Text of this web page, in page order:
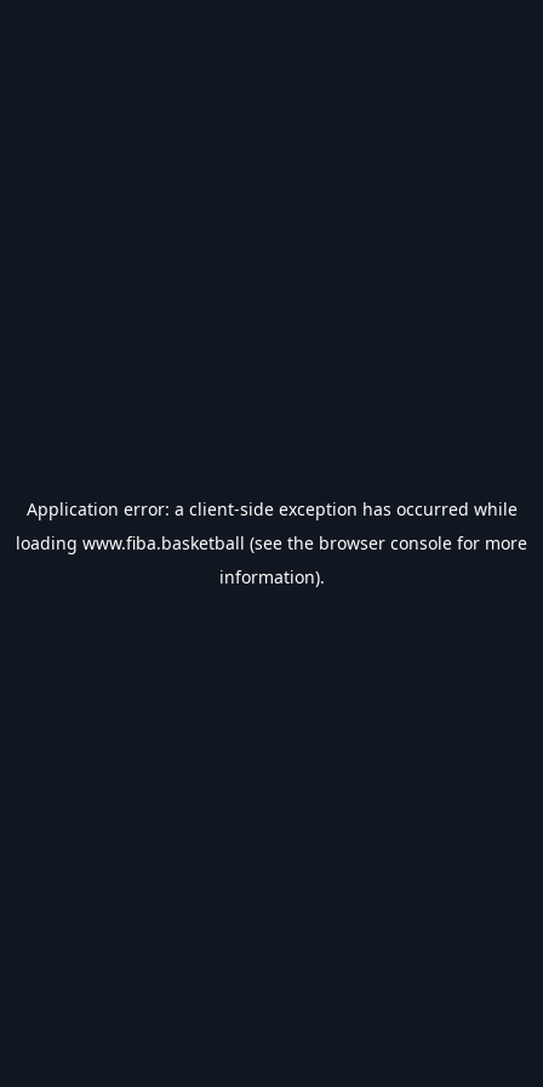
Application error: a client-side exception has occurred while
loading www.fiba.basketball (see the browser console for more
information).